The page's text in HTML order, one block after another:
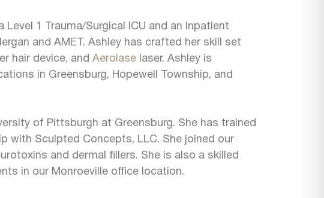
1 Trauma/Surgical ICU and an Inpatient
and AMET. Ashley has crafted her skill set
hair device, and Aerolase laser. Ashley is
in Greensburg, Hopewell Township, and
of Pittsburgh at Greensburg. She has trained
with Sculpted Concepts, LLC. She joined our
and dermal fillers. She is also a skilled
in our Monroeville office location.